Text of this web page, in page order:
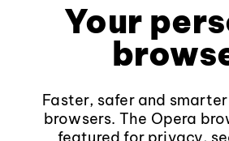
Your
Faster, safer and
browsers. The Opera